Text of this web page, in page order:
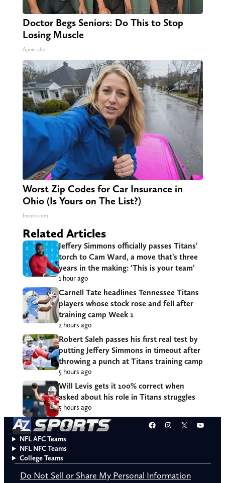
Doctor Begs Seniors: Do This to Stop
Losing Muscle
ApexLabs
Worst Zip Codes for Car Insurance in
Ohio (Is Yours on The List?)
Insure.com
Related Articles
Jeffery Simmons officially passes Titans’
torch to Cam Ward, a move that’s three
years in the making: ‘This is your team’
1 hour ago
Carnell Tate headlines Tennessee Titans
players whose stock rose and fell after
training camp Week 1
2 hours ago
Robert Saleh passes his first real test by
putting Jeffery Simmons in timeout after
throwing a punch at Titans training camp
5 hours ago
Will Levis gets it 100% correct when
asked about his role in Titans struggles
5 hours ago
Facebook
Instagram
X
NFL AFC Teams
NFL NFC Teams
College Teams
Do Not Sell or Share My Personal Information